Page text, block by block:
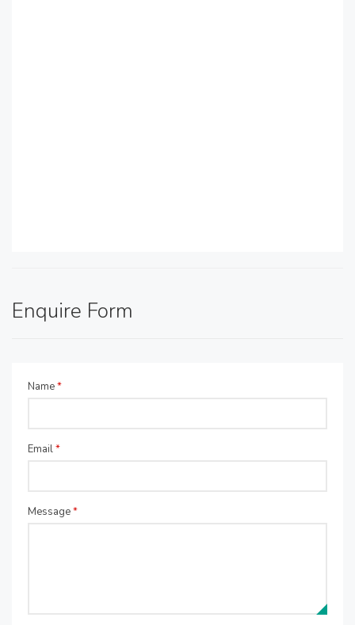
Enquire Form
Name*
Email*
Message*